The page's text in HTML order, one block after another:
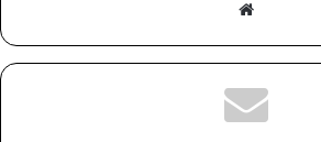
Website